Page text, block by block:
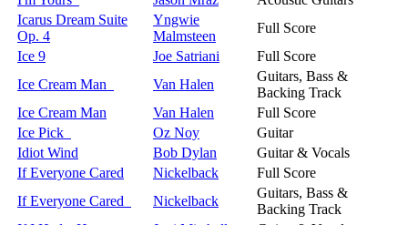
Icarus Dream Suite
Op. 4
Yngwie
Malmsteen
Full Score
Ice 9
Joe Satriani
Full Score
Ice Cream Man
Van Halen
Guitars, Bass &
Backing Track
Ice Cream Man
Van Halen
Full Score
Ice Pick
Oz Noy
Guitar
Idiot Wind
Bob Dylan
Guitar & Vocals
If Everyone Cared
Nickelback
Full Score
If Everyone Cared
Nickelback
Guitars, Bass &
Backing Track